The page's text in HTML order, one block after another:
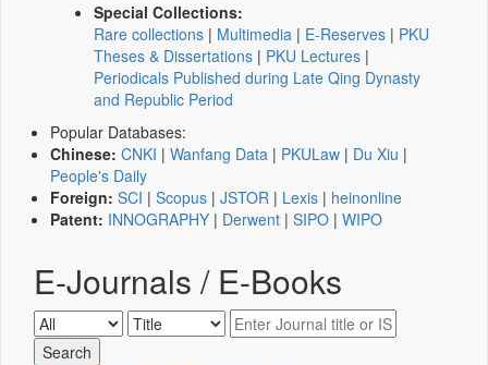
Special Collections:
Rare collections | Multimedia | E-Reserves | PKU
Theses & Dissertations | PKU Lectures |
Periodicals Published during Late Qing Dynasty
and Republic Period
Popular Databases:
Chinese: CNKI | Wanfang Data | PKULaw | Du Xiu |
People's Daily
Foreign: SCI | Scopus | JSTOR | Lexis | heinonline
Patent: INNOGRAPHY | Derwent | SIPO | WIPO
E-Journals / E-Books